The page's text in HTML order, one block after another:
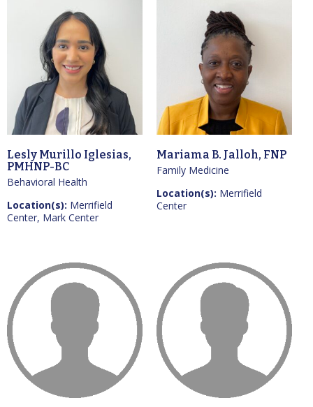
Lesly Murillo Iglesias,
PMHNP-BC
Behavioral Health
Location(s): Merrifield
Center, Mark Center
Mariama B. Jalloh, FNP
Family Medicine
Location(s): Merrifield
Center